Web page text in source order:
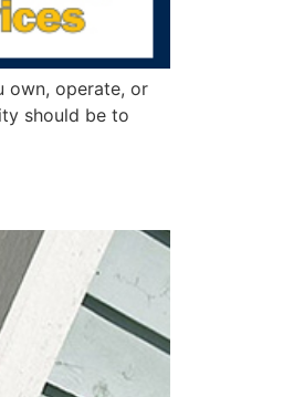
own, operate, or
should be to